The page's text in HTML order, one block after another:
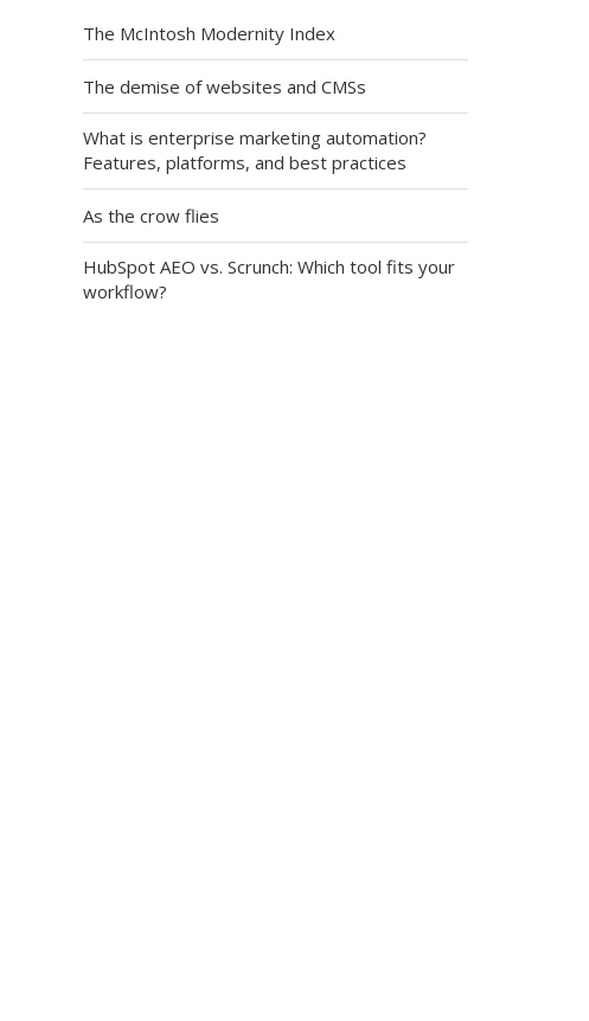
The McIntosh Modernity Index
The demise of websites and CMSs
What is enterprise marketing automation?
Features, platforms, and best practices
As the crow flies
HubSpot AEO vs. Scrunch: Which tool fits your
workflow?